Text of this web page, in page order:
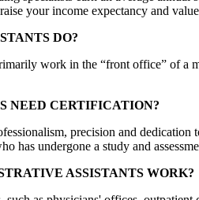
your income expectancy and
DO?
work in the “front office” of a
NEED CERTIFICATION?
precision and
has undergone a study and
ASSISTANTS WORK?